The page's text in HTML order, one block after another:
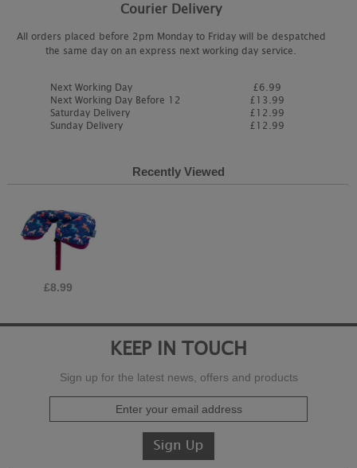
Courier Delivery
All orders placed before 2pm Monday to Friday will be despatched
the same day on an express next working day service.
Next Working Day
Next Working Day Before 12
Saturday Delivery
Sunday Delivery
£6.99
£13.99
£12.99
£12.99
Recently Viewed
£8.99
KEEP IN TOUCH
Sign up for the latest news, offers and products